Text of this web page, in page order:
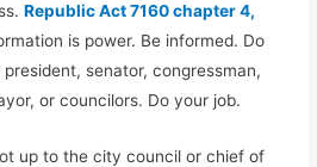
Republic Act 7160 chapter 4,
is power. Be informed. Do
senator, congressman,
or councilors. Do your job.
up to the city council or chief of